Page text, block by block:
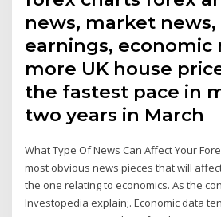
news, market
earnings, economic
more UK house
the fastest pace in
two years in March
What Type Of News Can Affect Your
most obvious news pieces that will
the one relating to economics. As the
Investopedia explain;. Economic data